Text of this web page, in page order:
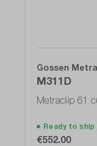
Gossen
M311D
Metraclip 61
Ready to ship
€552.00